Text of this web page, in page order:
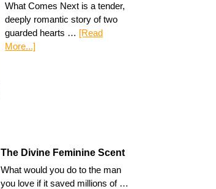
What Comes Next is a tender,
deeply romantic story of two
guarded hearts … [Read
More...]
The Divine Feminine Scent
What would you do to the man
you love if it saved millions of …